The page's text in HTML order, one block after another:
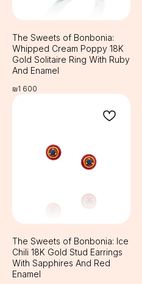
The Sweets of Bonbonia:
Whipped Cream Poppy 18K
Gold Solitaire Ring With Ruby
And Enamel
₪1 600
The Sweets of Bonbonia: Ice
Chili 18K Gold Stud Earrings
With Sapphires And Red
Enamel